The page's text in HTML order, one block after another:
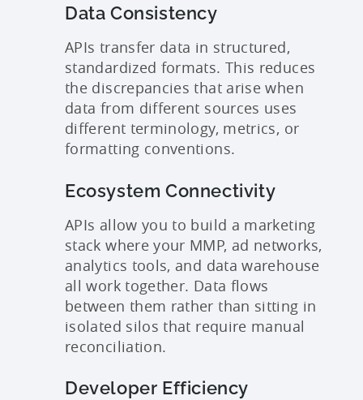
Data Consistency
APIs transfer data in structured,
standardized formats. This reduces
the discrepancies that arise when
data from different sources uses
different terminology, metrics, or
formatting conventions.
Ecosystem Connectivity
APIs allow you to build a marketing
stack where your MMP, ad networks,
analytics tools, and data warehouse
all work together. Data flows
between them rather than sitting in
isolated silos that require manual
reconciliation.
Developer Efficiency